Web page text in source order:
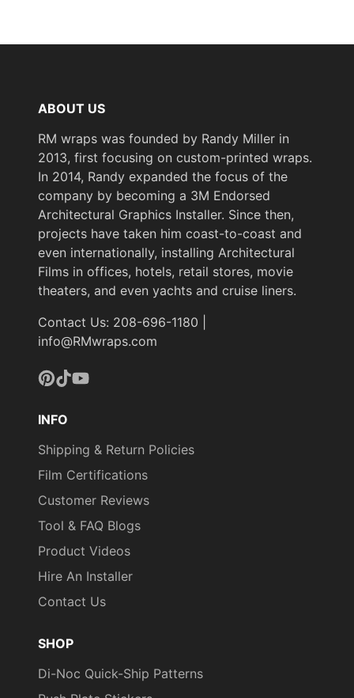
ABOUT US
RM wraps was founded by Randy Miller in
2013, first focusing on custom-printed wraps.
In 2014, Randy expanded the focus of the
company by becoming a 3M Endorsed
Architectural Graphics Installer. Since then,
projects have taken him coast-to-coast and
even internationally, installing Architectural
Films in offices, hotels, retail stores, movie
theaters, and even yachts and cruise liners.
Contact Us: 208-696-1180 |
info@RMwraps.com
INFO
Shipping & Return Policies
Film Certifications
Customer Reviews
Tool & FAQ Blogs
Product Videos
Hire An Installer
Contact Us
SHOP
Di-Noc Quick-Ship Patterns